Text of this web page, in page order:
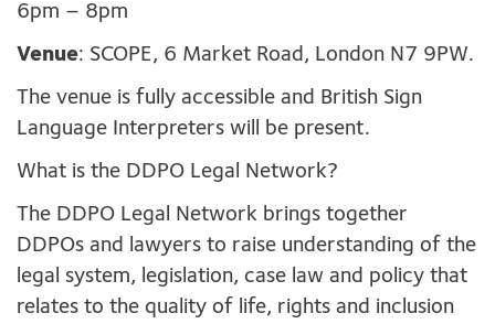
6pm – 8pm
Venue: SCOPE, 6 Market Road, London N7 9PW.
The venue is fully accessible and British Sign
Language Interpreters will be present.
What is the DDPO Legal Network?
The DDPO Legal Network brings together
DDPOs and lawyers to raise understanding of the
legal system, legislation, case law and policy that
relates to the quality of life, rights and inclusion